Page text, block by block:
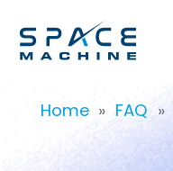
Home » FAQ »